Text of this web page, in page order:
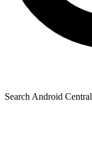
Search Android Central